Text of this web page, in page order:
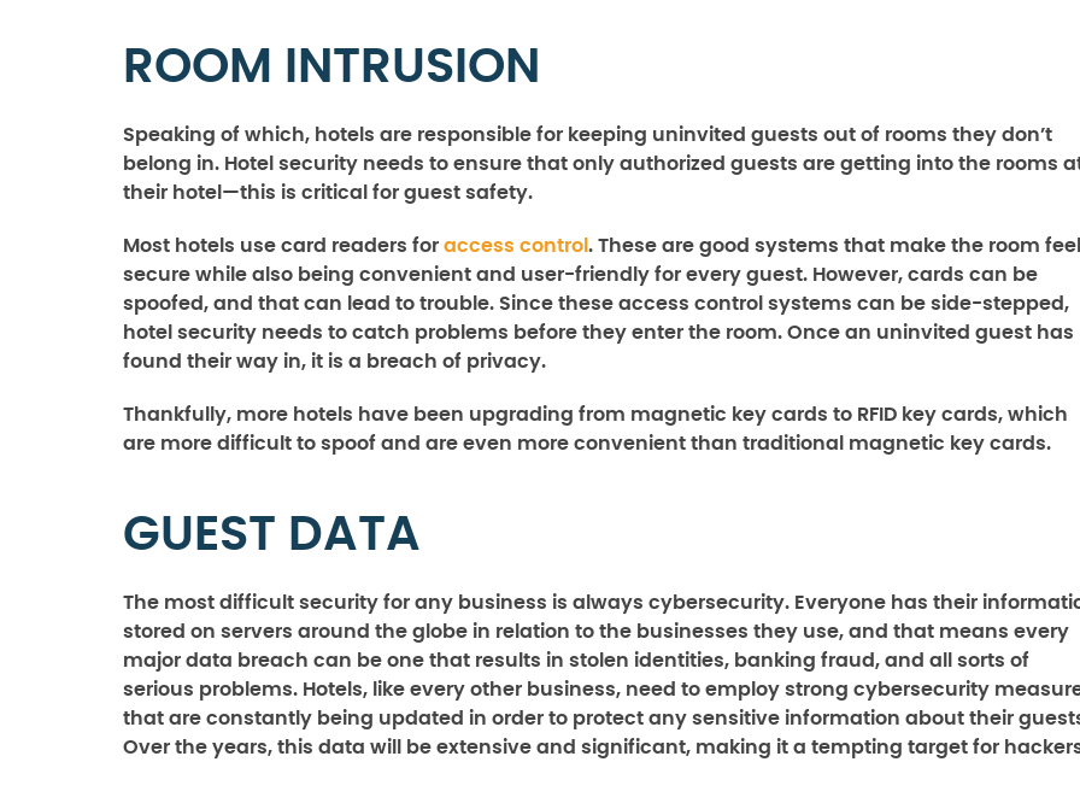
ROOM INTRUSION
Speaking of which, hotels are responsible for keeping uninvited guests out of rooms they don’t
belong in. Hotel security needs to ensure that only authorized guests are getting into the rooms
their hotel—this is critical for guest safety.
Most hotels use card readers for access control . These are good systems that make the room feel
secure while also being convenient and user-friendly for every guest. However, cards can be
spoofed, and that can lead to trouble. Since these access control systems can be side-stepped,
hotel security needs to catch problems before they enter the room. Once an uninvited guest has
found their way in, it is a breach of privacy.
Thankfully, more hotels have been upgrading from magnetic key cards to RFID key cards, which
are more difficult to spoof and are even more convenient than traditional magnetic key cards.
GUEST DATA
The most difficult security for any business is always cybersecurity. Everyone has their
stored on servers around the globe in relation to the businesses they use, and that means every
major data breach can be one that results in stolen identities, banking fraud, and all sorts of
serious problems. Hotels, like every other business, need to employ strong cybersecurity
that are constantly being updated in order to protect any sensitive information about their
Over the years, this data will be extensive and significant, making it a tempting target for